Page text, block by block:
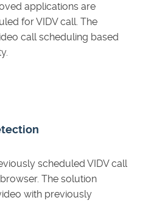
applications are
for VIDV call. The
call scheduling based
scheduled VIDV call
The solution
with previously